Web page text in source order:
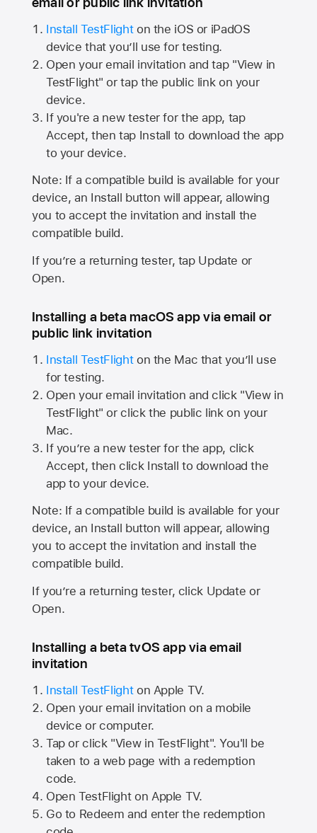
Install TestFlighton the iOS or iPadOS
device that you’ll use for testing.
Open your email invitation and tap "View in
TestFlight" or tap the public link on your
device.
If you're a new tester for the app, tap
Accept, then tap Install to download the app
to your device.
Note: If a compatible build is available for your
device, an Install button will appear, allowing
you to accept the invitation and install the
compatible build.
If you’re a returning tester, tap Update or
Open.
Installing a beta macOS app via email or
public link invitation
Install TestFlighton the Mac that you’ll use
for testing.
Open your email invitation and click "View in
TestFlight" or click the public link on your
Mac.
If you’re a new tester for the app, click
Accept, then click Install to download the
app to your device.
Note: If a compatible build is available for your
device, an Install button will appear, allowing
you to accept the invitation and install the
compatible build.
If you’re a returning tester, click Update or
Open.
Installing a beta tvOS app via email
invitation
Install TestFlighton Apple TV.
Open your email invitation on a mobile
device or computer.
Tap or click "View in TestFlight". You'll be
taken to a web page with a redemption
code.
Open TestFlight on Apple TV.
Go to Redeem and enter the redemption